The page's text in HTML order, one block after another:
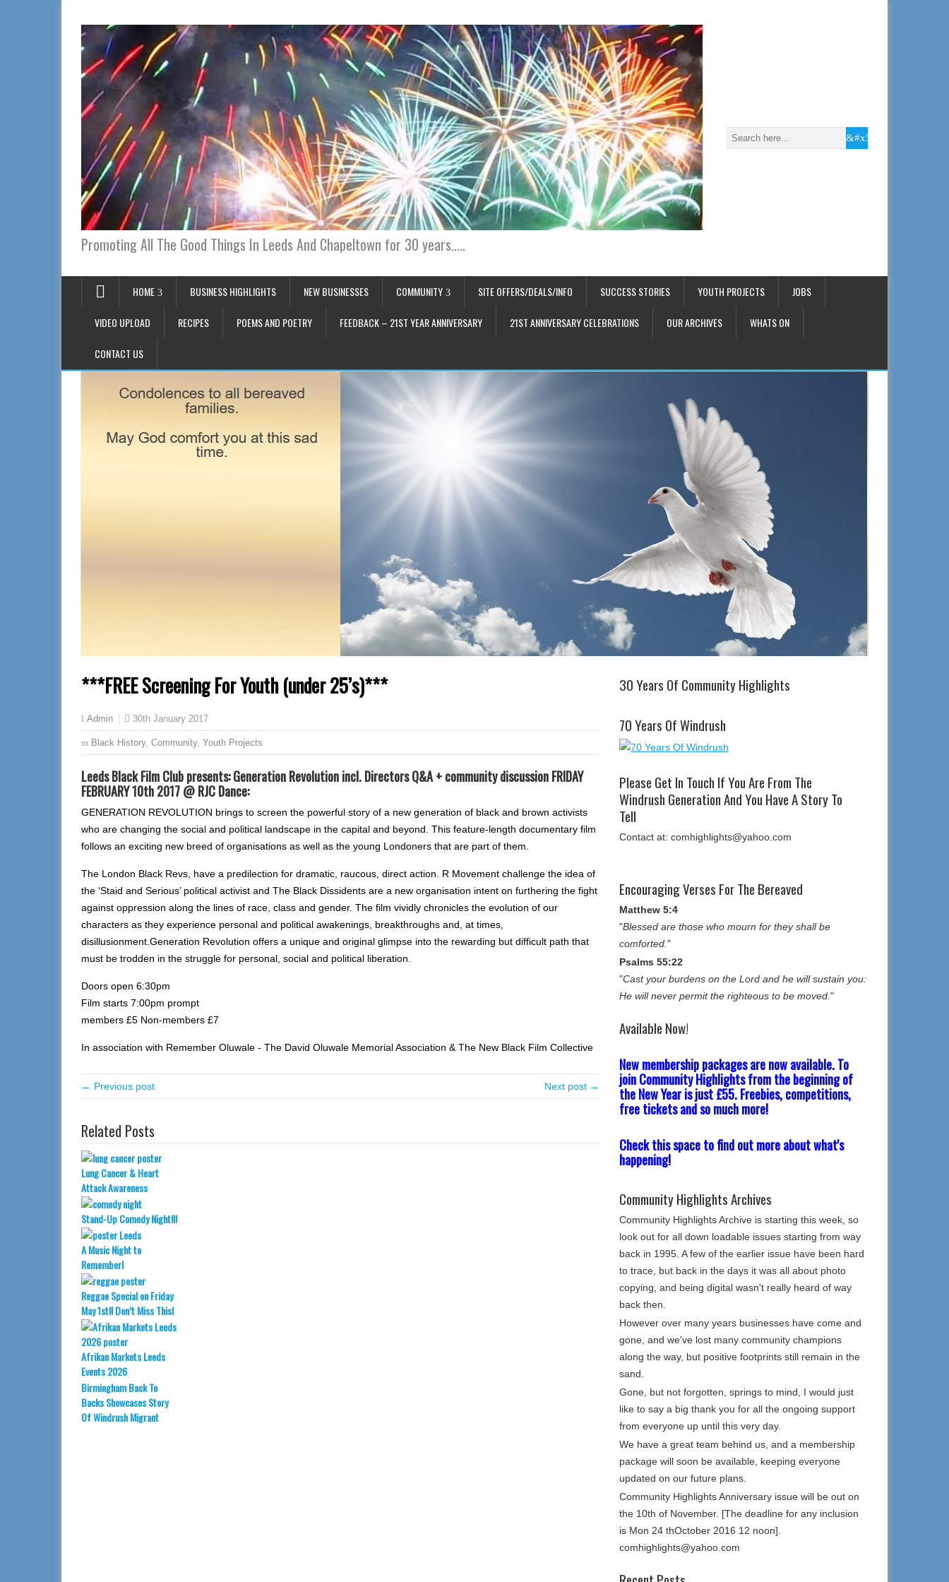
Promoting All The Good Things In Leeds And Chapeltown for 30 years…..
HOME BUSINESS HIGHLIGHTS NEW BUSINESSES COMMUNITY SITE OFFERS/DEALS/INFO SUCCESS STORIES YOUTH PROJECTS JOBS
VIDEO UPLOAD RECIPES POEMS AND POETRY FEEDBACK – 21ST YEAR ANNIVERSARY 21ST ANNIVERSARY CELEBRATIONS OUR ARCHIVES WHATS ON
CONTACT US
***FREE Screening For Youth (under 25’s)***
Admin 30th January 2017
Black History, Community, Youth Projects
Leeds Black Film Club presents: Generation Revolution incl. Directors Q&A + community discussion FRIDAY
FEBRUARY 10th 2017 @ RJC Dance:
GENERATION REVOLUTION brings to screen the powerful story of a new generation of black and brown activists
who are changing the social and political landscape in the capital and beyond. This feature-length documentary film
follows an exciting new breed of organisations as well as the young Londoners that are part of them.
The London Black Revs, have a predilection for dramatic, raucous, direct action. R Movement challenge the idea of
the ‘Staid and Serious’ political activist and The Black Dissidents are a new organisation intent on furthering the fight
against oppression along the lines of race, class and gender. The film vividly chronicles the evolution of our
characters as they experience personal and political awakenings, breakthroughs and, at times,
disillusionment.Generation Revolution offers a unique and original glimpse into the rewarding but difficult path that
must be trodden in the struggle for personal, social and political liberation.
Doors open 6:30pm
Film starts 7:00pm prompt
members £5 Non-members £7
In association with Remember Oluwale - The David Oluwale Memorial Association & The New Black Film Collective
← Previous post Next post →
Related Posts
Lung Cancer & Heart
Attack Awareness
Stand-Up Comedy Night!!!
A Music Night to
Remember!
Reggae Special on Friday
May 1st!! Don’t Miss This!
Afrikan Markets Leeds
Events 2026
Birmingham Back To
Backs Showcases Story
Of Windrush Migrant
30 Years Of Community Highlights
70 Years Of Windrush
Please Get In Touch If You Are From The
Windrush Generation And You Have A Story To
Tell
Contact at: comhighlights@yahoo.com
Encouraging Verses For The Bereaved
Matthew 5:4
"Blessed are those who mourn for they shall be
comforted. "
Psalms 55:22
"Cast your burdens on the Lord and he will sustain you:
He will never permit the righteous to be moved. "
Available Now!
New membership packages are now available. To
join Community Highlights from the beginning of
the New Year is just £55. Freebies, competitions,
free tickets and so much more!
Check this space to find out more about what's
happening!
Community Highlights Archives
Community Highlights Archive is starting this week, so
look out for all down loadable issues starting from way
back in 1995. A few of the earlier issue have been hard
to trace, but back in the days it was all about photo
copying, and being digital wasn't really heard of way
back then.
However over many years businesses have come and
gone, and we've lost many community champions
along the way, but positive footprints still remain in the
sand.
Gone, but not forgotten, springs to mind, I would just
like to say a big thank you for all the ongoing support
from everyone up until this very day.
We have a great team behind us, and a membership
package will soon be available, keeping everyone
updated on our future plans.
Community Highlights Anniversary issue will be out on
the 10th of November. [The deadline for any inclusion
is Mon 24 thOctober 2016 12 noon].
comhighlights@yahoo.com